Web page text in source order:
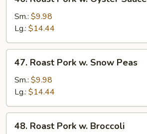
Roast
Pork
Oyster
Sauce
Sm.: $9.98
Lg.: $14.44
Roast
Pork
Snow
Peas
47. Roast Pork w. Snow Peas
Sm.: $9.98
Lg.: $14.44
Roast
48. Roast Pork w. Broccoli